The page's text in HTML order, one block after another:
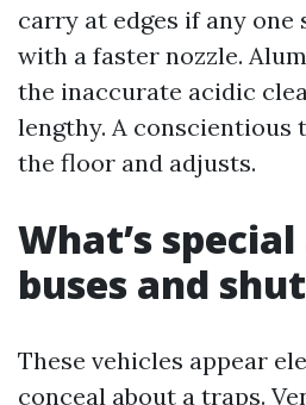
carry at edges if any one
with a faster nozzle.
the inaccurate acidic
lengthy. A conscientious
the floor and adjusts.
What’s
buses and
These vehicles appear
conceal about a traps.